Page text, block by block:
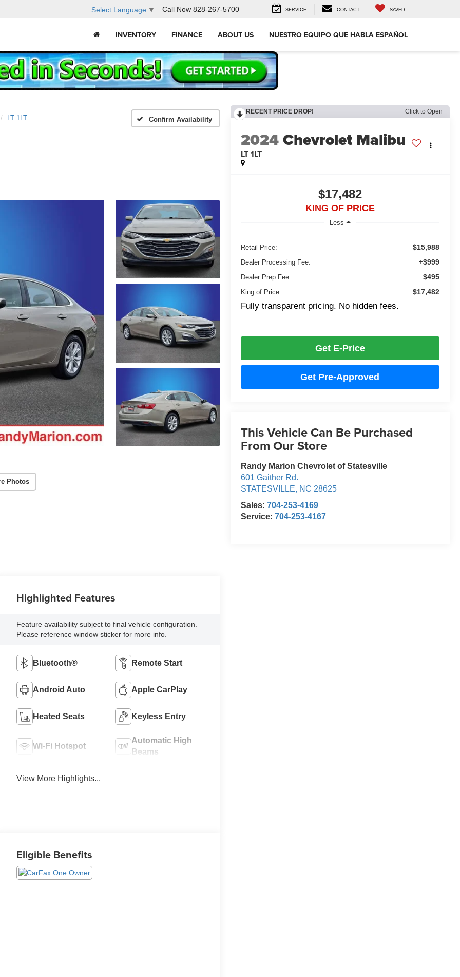
Select Language ▼ Call Now 828-267-5700 SERVICE CONTACT SAVED
INVENTORY FINANCE ABOUT US NUESTRO EQUIPO QUE HABLA ESPAÑOL
LT 1LT Confirm Availability
Photos
RECENT PRICE DROP! Click to Open
2024Chevrolet Malibu
LT 1LT
$17,482
KING OF PRICE
Less
Retail Price: $15,988
Dealer Processing Fee: +$999
Dealer Prep Fee: $495
King of Price $17,482
Fully transparent pricing. No hidden fees.
Get E-Price
Get Pre-Approved
This Vehicle Can Be Purchased
From Our Store
Randy Marion Chevrolet of Statesville
601 Gaither Rd.
STATESVILLE, NC 28625
Sales: 704-253-4169
Service: 704-253-4167
Highlighted Features
Feature availability subject to final vehicle configuration.
Please reference window sticker for more info.
Bluetooth® Remote Start
Android Auto Apple CarPlay
Heated Seats Keyless Entry
Wi-Fi Hotspot
Automatic High
Beams
View More Highlights...
Eligible Benefits